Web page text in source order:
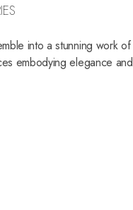
into a stunning work of
embodying elegance and